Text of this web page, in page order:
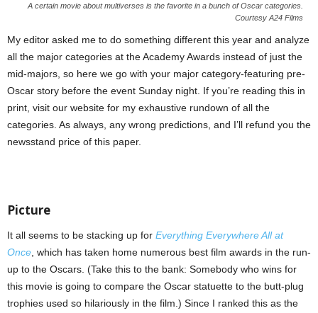
A certain movie about multiverses is the favorite in a bunch of Oscar categories.
Courtesy A24 Films
My editor asked me to do something different this year and analyze
all the major categories at the Academy Awards instead of just the
mid-majors, so here we go with your major category-featuring pre-
Oscar story before the event Sunday night. If you’re reading this in
print, visit our website for my exhaustive rundown of all the
categories. As always, any wrong predictions, and I’ll refund you the
newsstand price of this paper.
Picture
It all seems to be stacking up for Everything Everywhere All at
Once , which has taken home numerous best film awards in the run-
up to the Oscars. (Take this to the bank: Somebody who wins for
this movie is going to compare the Oscar statuette to the butt-plug
trophies used so hilariously in the film.) Since I ranked this as the